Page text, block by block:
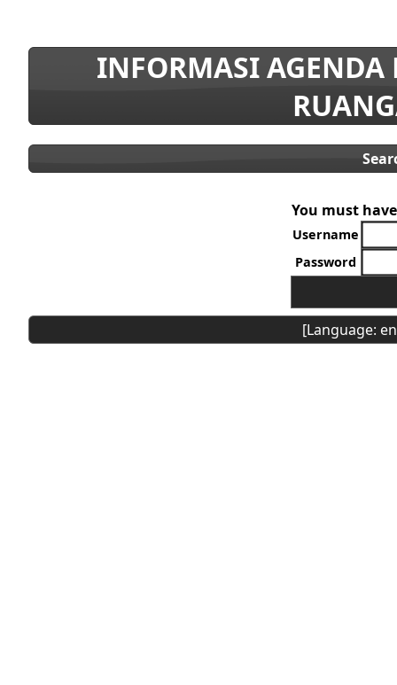
INFORMASI
You must
Username
Password
[Language: